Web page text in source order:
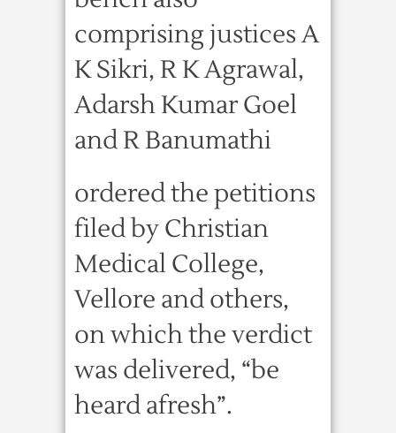
comprising justices A
K Sikri, R K Agrawal,
Adarsh Kumar Goel
and R Banumathi
ordered the petitions
filed by Christian
Medical College,
Vellore and others,
on which the verdict
was delivered, “be
heard afresh”.